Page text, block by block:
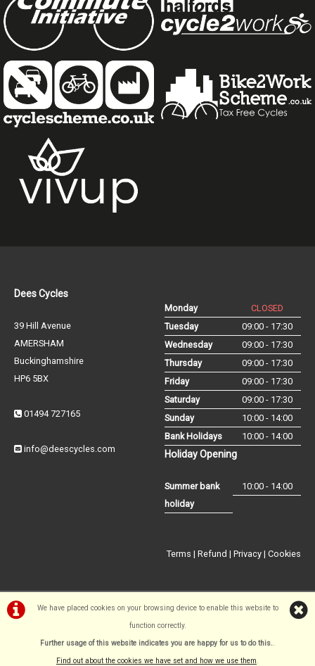
We have placed cookies on your browsing device to enable this website to
function correctly.
Further usage of this website indicates you are happy for us to do this..
Find out about the cookies we have set and how we use them.
Dees Cycles
39 Hill Avenue
AMERSHAM
Buckinghamshire
HP6 5BX
01494 727165
info@deescycles.com
Monday
CLOSED
Tuesday
09:00 - 17:30
Wednesday
09:00 - 17:30
Thursday
09:00 - 17:30
Friday
09:00 - 17:30
Saturday
09:00 - 17:30
Sunday
10:00 - 14:00
Bank Holidays
10:00 - 14:00
Holiday Opening
Summer bank
holiday
10:00 - 14:00
Terms | Refund | Privacy | Cookies
©Dees Cycles Amersham | Powered byi-BikeShop
SiWIS Ltd